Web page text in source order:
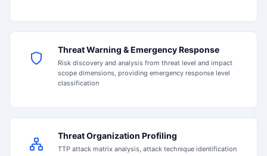
Threat Warning & Emergency Response
Risk discovery and analysis from threat level and impact
scope dimensions, providing emergency response level
classification
Threat Organization Profiling
TTP attack matrix analysis, attack technique identification